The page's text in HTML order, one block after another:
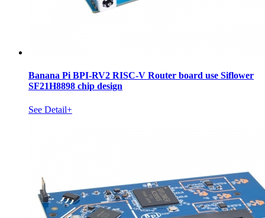
Banana Pi BPI-RV2 RISC-V Router board use Siflower
SF21H8898 chip design
See Detail+